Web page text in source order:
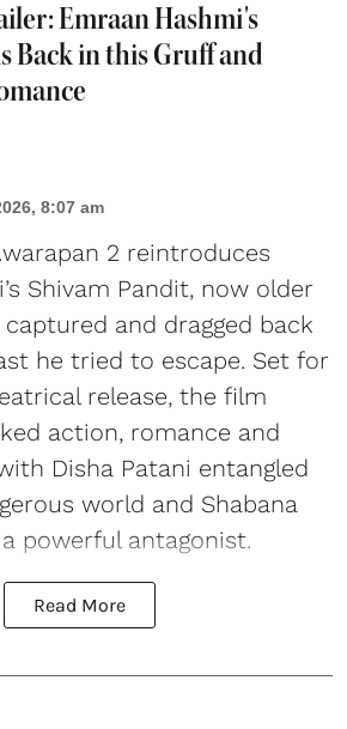
Emraan Hashmi's
Back in this Gruff and
8:07 am
2 reintroduces
Shivam Pandit, now older
and dragged back
he tried to escape. Set for
release, the film
action, romance and
Disha Patani entangled
world and Shabana
powerful antagonist.
Read More